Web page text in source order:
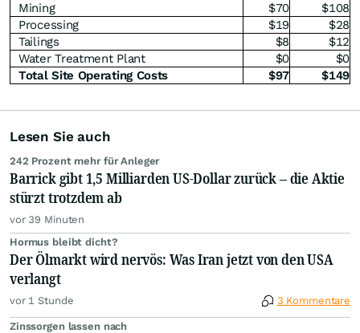
Mining
$70
$108
Processing
$19
$28
Tailings
$8
$12
Water Treatment Plant
$0
$0
Total Site Operating Costs
$97 $149
Lesen Sie auch
242 Prozent mehr für Anleger
Barrick gibt 1,5 Milliarden US-Dollar zurück – die Aktie
stürzt trotzdem ab
vor 39 Minuten
Hormus bleibt dicht?
Der Ölmarkt wird nervös: Was Iran jetzt von den USA
verlangt
vor 1 Stunde 3 Kommentare
Zinssorgen lassen nach